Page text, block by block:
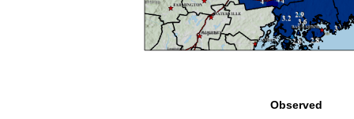
Observed